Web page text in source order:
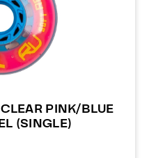
PINK/BLUE
(SINGLE)